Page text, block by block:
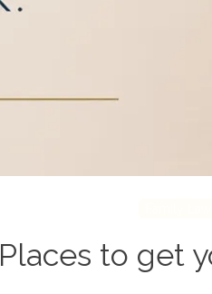
Places to get